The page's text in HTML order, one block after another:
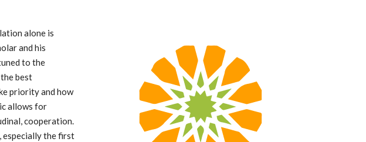
alone is
and his
to the
best
priority and how
allows for
cooperation.
especially the first